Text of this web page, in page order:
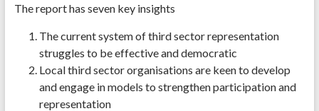
The report has seven key insights
The current system of third sector representation
struggles to be effective and democratic
Local third sector organisations are keen to develop
and engage in models to strengthen participation and
representation